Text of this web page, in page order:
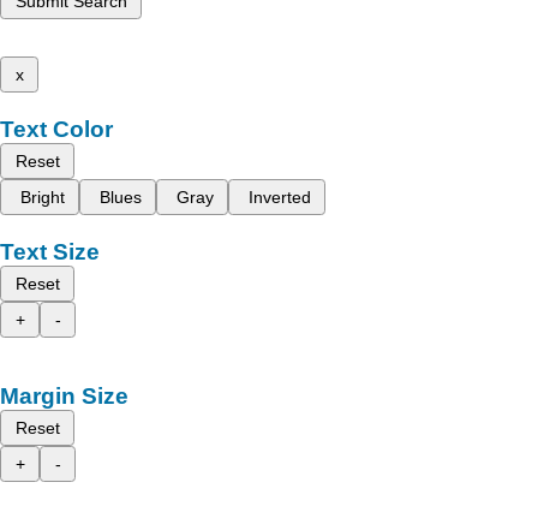
x
Text Color
Reset
Bright
Blues Gray Inverted
Text Size
Reset
+
-
Margin Size
Reset
+
-